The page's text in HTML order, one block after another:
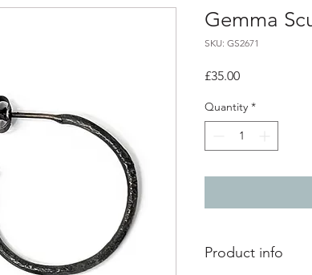
Gemma
SKU: GS2671
£35.00Price
Quantity *
Product info